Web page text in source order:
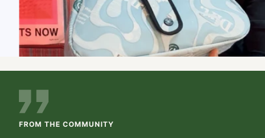
FROM THE COMMUNITY